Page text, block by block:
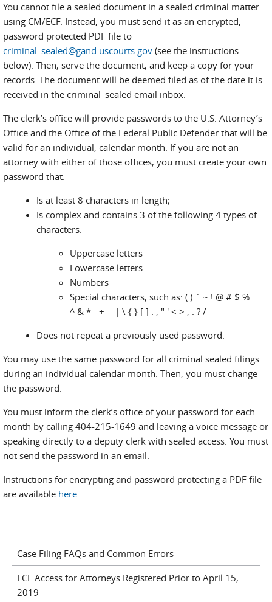
You cannot file a sealed document in a sealed criminal matter
using CM/ECF. Instead, you must send it as an encrypted,
password protected PDF file to
criminal_sealed@gand.uscourts.gov (see the instructions
below). Then, serve the document, and keep a copy for your
records. The document will be deemed filed as of the date it is
received in the criminal_sealed email inbox.
The clerk’s office will provide passwords to the U.S. Attorney’s
Office and the Office of the Federal Public Defender that will be
valid for an individual, calendar month. If you are not an
attorney with either of those offices, you must create your own
password that:
Is at least 8 characters in length;
Is complex and contains 3 of the following 4 types of
characters:
Uppercase letters
Lowercase letters
Numbers
Special characters, such as: ( ) ` ~ ! @ # $ %
^ & * - + = | \ { } [ ] : ; " ' < > , . ? /
Does not repeat a previously used password.
You may use the same password for all criminal sealed filings
during an individual calendar month. Then, you must change
the password.
You must inform the clerk’s office of your password for each
month by calling 404-215-1649 and leaving a voice message or
speaking directly to a deputy clerk with sealed access. You must
not send the password in an email.
Instructions for encrypting and password protecting a PDF file
are available here.
Case Filing FAQs and Common Errors
ECF Access for Attorneys Registered Prior to April 15,
2019